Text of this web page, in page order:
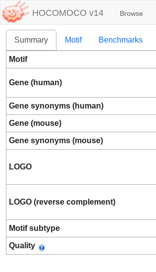
HOCOMOCO v14 Browse
Summary Motif Benchmarks
Motif
Gene (human)
Gene synonyms (human)
Gene (mouse)
Gene synonyms (mouse)
LOGO
LOGO (reverse complement)
Motif subtype
Quality